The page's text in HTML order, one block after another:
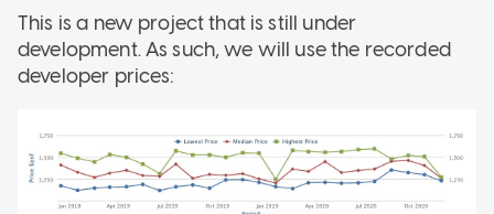
This is a new project that is still under
development. As such, we will use the recorded
developer prices: